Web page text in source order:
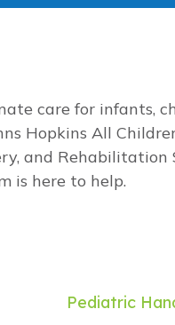
care for infants,
Hopkins All
and
is here to help.
Pediatric